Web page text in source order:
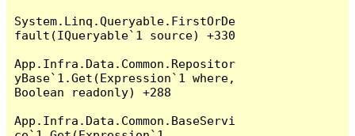
System.Linq.Queryable.FirstOrDe
fault(IQueryable`1 source) +330
App.Infra.Data.Common.Repositor
yBase`1.Get(Expression`1 where,
Boolean readonly) +288
App.Infra.Data.Common.BaseServi